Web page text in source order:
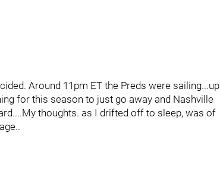
Around 11pm ET the Preds were sailing...up
for this season to just go away and Nashville
thoughts. as I drifted off to sleep, was of